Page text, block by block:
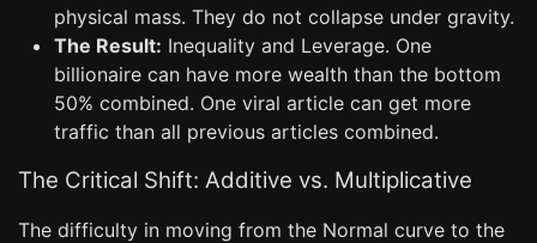
physical mass. They do not collapse under gravity.
The Result: Inequality and Leverage. One
billionaire can have more wealth than the bottom
50% combined. One viral article can get more
traffic than all previous articles combined.
The Critical Shift: Additive vs. Multiplicative
The difficulty in moving from the Normal curve to the